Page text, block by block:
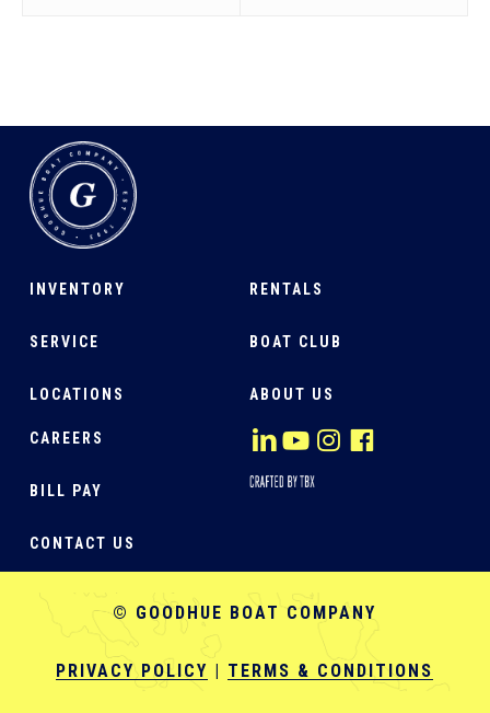
INVENTORY
SERVICE
LOCATIONS
RENTALS
BOAT CLUB
ABOUT US
CAREERS
BILL PAY
CONTACT US
© GOODHUE BOAT COMPANY
PRIVACY POLICY | TERMS & CONDITIONS